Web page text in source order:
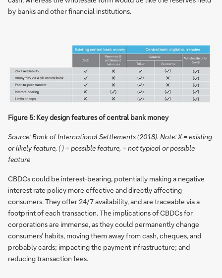
by banks and other financial institutions.
Figure 5: Key design features of central bank money
Source: Bank of International Settlements (2018). Note: X = existing
or likely feature, ( ) = possible feature, = not typical or possible
feature
CBDCs could be interest-bearing, potentially making a negative
interest rate policy more effective and directly affecting
consumers. They offer 24/7 availability, and are traceable via a
footprint of each transaction. The implications of CBDCs for
corporations are immense, as they could permanently change
consumers’ habits, moving them away from cash, cheques, and
probably cards; impacting the payment infrastructure; and
reducing transaction fees.